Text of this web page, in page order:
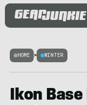
HOME > WINTER
Ikon Base